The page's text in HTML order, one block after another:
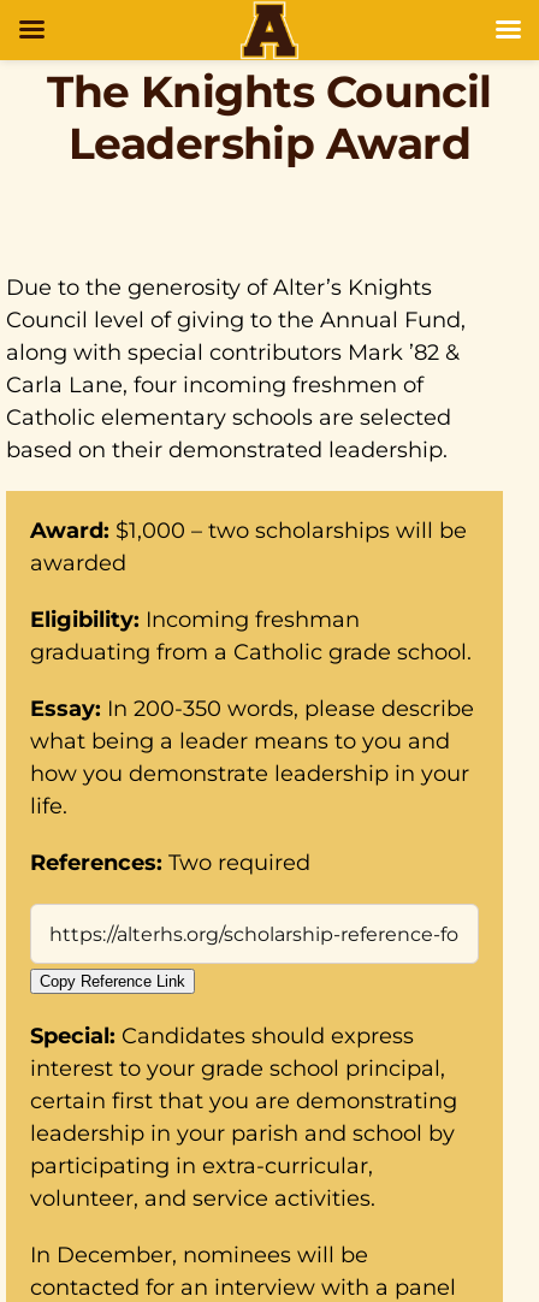
The Knights Council
Leadership Award
Due to the generosity of Alter’s Knights
Council level of giving to the Annual Fund,
along with special contributors Mark ’82 &
Carla Lane, four incoming freshmen of
Catholic elementary schools are selected
based on their demonstrated leadership.
Award: $1,000 – two scholarships will be
awarded
Eligibility: Incoming freshman
graduating from a Catholic grade school.
Essay: In 200-350 words, please describe
what being a leader means to you and
how you demonstrate leadership in your
life.
References: Two required
Copy Reference Link
Special: Candidates should express
interest to your grade school principal,
certain first that you are demonstrating
leadership in your parish and school by
participating in extra-curricular,
volunteer, and service activities.
In December, nominees will be
contacted for an interview with a panel